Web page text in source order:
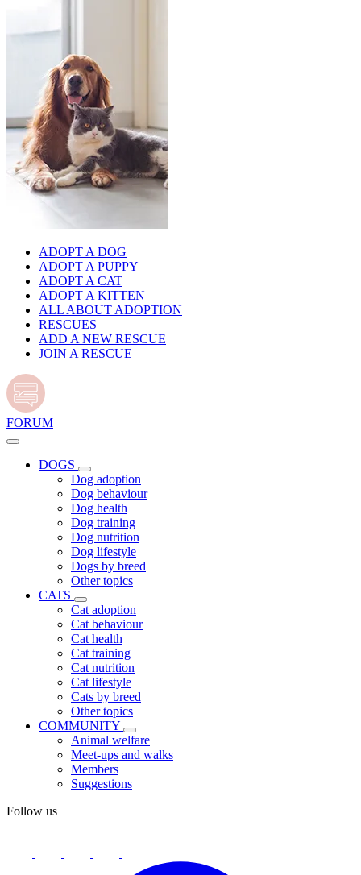
ADOPT A DOG
ADOPT A PUPPY
ADOPT A CAT
ADOPT A KITTEN
ALL ABOUT ADOPTION
RESCUES
ADD A NEW RESCUE
JOIN A RESCUE
FORUM
DOGS
Dog adoption
Dog behaviour
Dog health
Dog training
Dog nutrition
Dog lifestyle
Dogs by breed
Other topics
CATS
Cat adoption
Cat behaviour
Cat health
Cat training
Cat nutrition
Cat lifestyle
Cats by breed
Other topics
COMMUNITY
Animal welfare
Meet-ups and walks
Members
Suggestions
Follow us